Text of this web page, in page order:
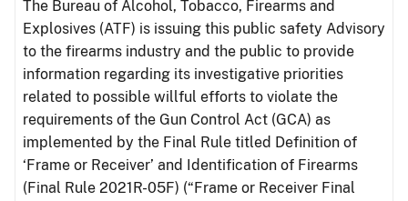
The Bureau of Alcohol, Tobacco, Firearms and
Explosives (ATF) is issuing this public safety Advisory
to the firearms industry and the public to provide
information regarding its investigative priorities
related to possible willful efforts to violate the
requirements of the Gun Control Act (GCA) as
implemented by the Final Rule titled Definition of
‘Frame or Receiver’ and Identification of Firearms
(Final Rule 2021R-05F) (“Frame or Receiver Final